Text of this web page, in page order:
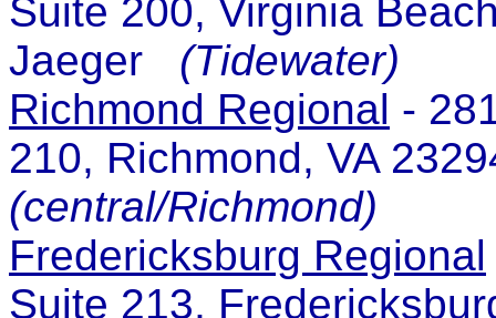
Suite 200, Virginia
Jaeger (Tidewater)
Richmond Regional -
210, Richmond, VA
(central/Richmond)
Fredericksburg Regional
Suite 213,